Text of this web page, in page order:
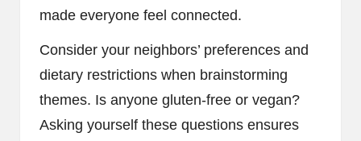
made everyone feel connected.
Consider your neighbors’ preferences and
dietary restrictions when brainstorming
themes. Is anyone gluten-free or vegan?
Asking yourself these questions ensures